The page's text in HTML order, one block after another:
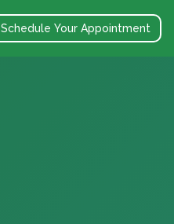
Schedule Your Appointment